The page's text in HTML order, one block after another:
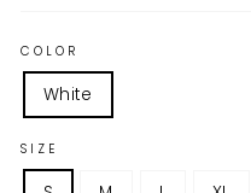
COLOR
White
SIZE